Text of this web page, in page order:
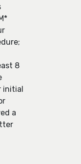
8
initial
a